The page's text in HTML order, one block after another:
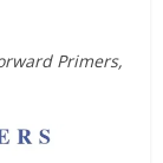
Primers,